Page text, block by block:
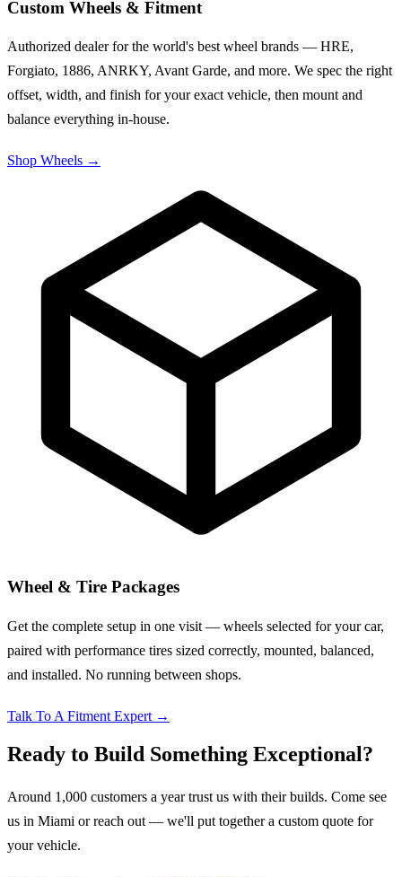
Custom Wheels & Fitment
Authorized dealer for the world's best wheel brands — HRE,
Forgiato, 1886, ANRKY, Avant Garde, and more. We spec the right
offset, width, and finish for your exact vehicle, then mount and
balance everything in-house.
Shop Wheels →
Wheel & Tire Packages
Get the complete setup in one visit — wheels selected for your car,
paired with performance tires sized correctly, mounted, balanced,
and installed. No running between shops.
Talk To A Fitment Expert →
Ready to Build Something Exceptional?
Around 1,000 customers a year trust us with their builds. Come see
us in Miami or reach out — we'll put together a custom quote for
your vehicle.